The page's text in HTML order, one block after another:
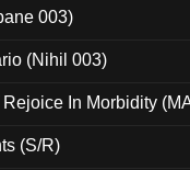
003)
(Nihil 003)
In Morbidity
(S/R)